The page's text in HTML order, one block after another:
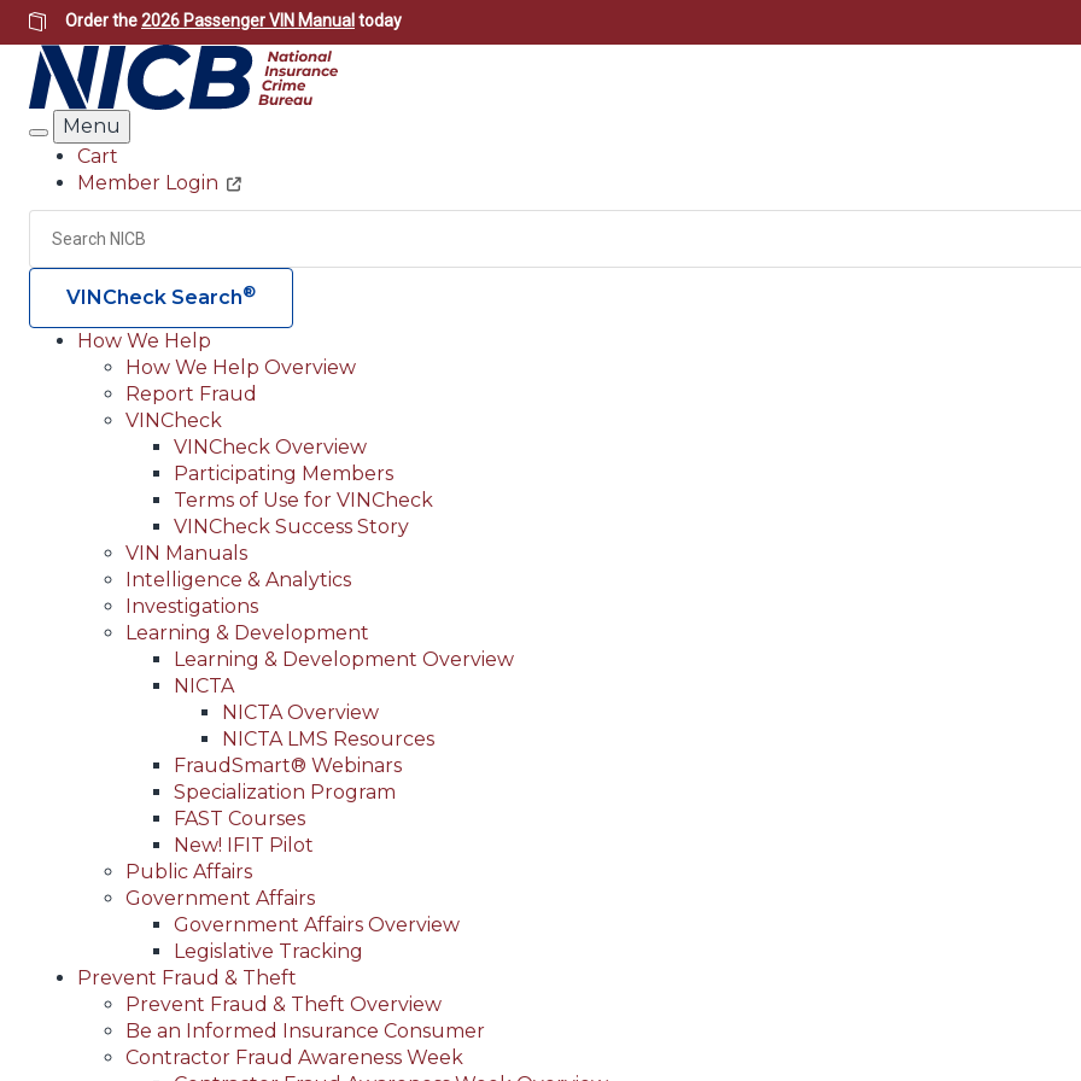
Skip
to
main
content
Order the2026 Passenger VIN Manual today
Search
Menu
Header
Utility
Cart
Member Login
Search
VINCheck Search®
Main
navigation
(Header)
How We Help
How We Help Overview
Report Fraud
VINCheck
VINCheck Overview
Participating Members
Terms of Use for VINCheck
VINCheck Success Story
VIN Manuals
Intelligence & Analytics
Investigations
Learning & Development
Learning & Development Overview
NICTA
NICTA Overview
NICTA LMS Resources
FraudSmart® Webinars
Specialization Program
FAST Courses
New! IFIT Pilot
Public Affairs
Government Affairs
Government Affairs Overview
Legislative Tracking
Prevent Fraud & Theft
Prevent Fraud & Theft Overview
Be an Informed Insurance Consumer
Contractor Fraud Awareness Week